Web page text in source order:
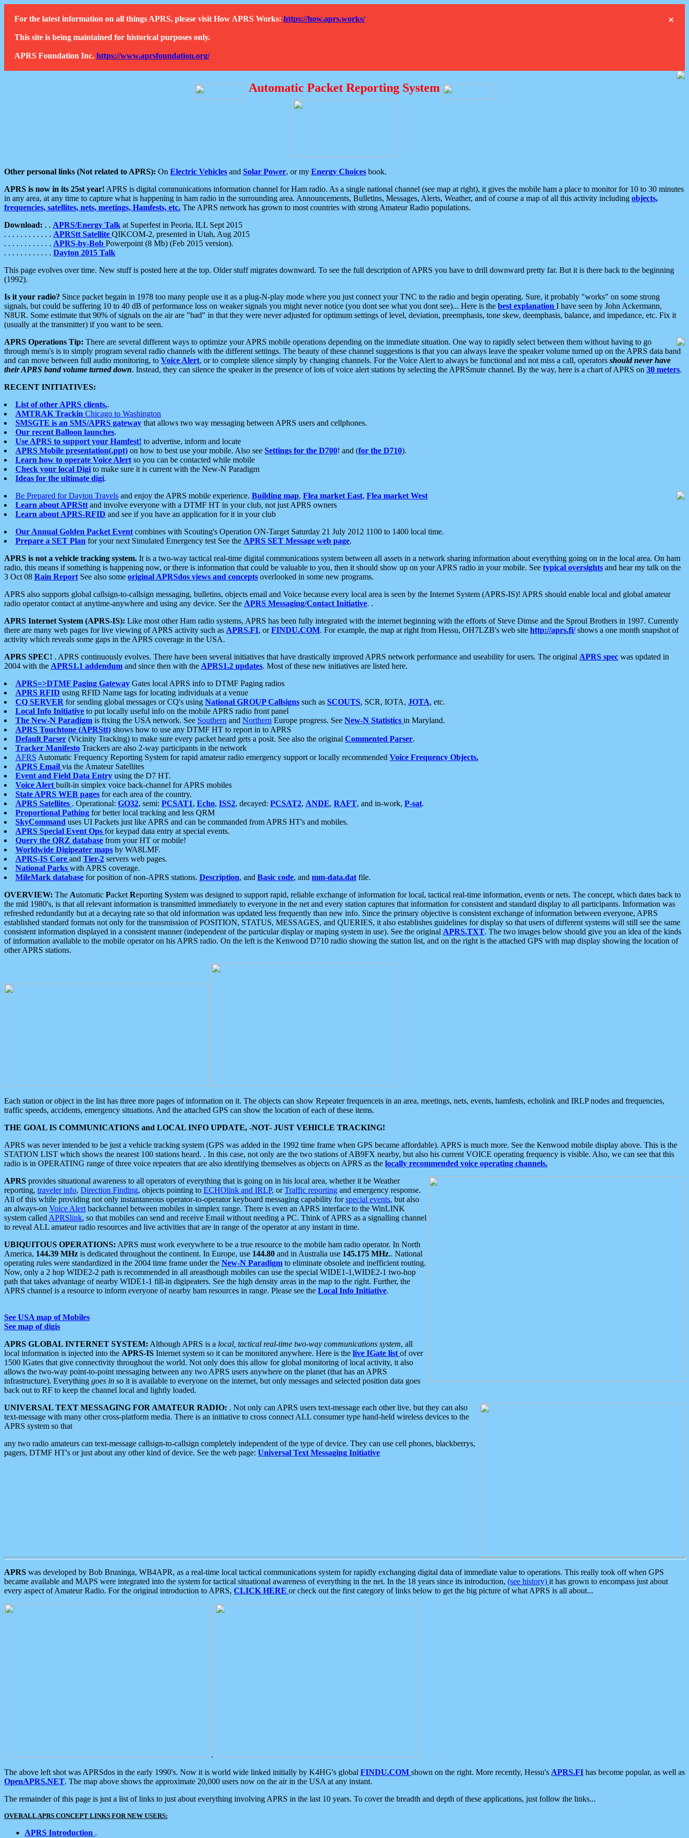
×
For the latest information on all things APRS, please visit How APRS Works: https://how.aprs.works/
This site is being maintained for historical purposes only.
APRS Foundation Inc. https://www.aprsfoundation.org/
Automatic Packet Reporting System
Other personal links (Not related to APRS): On Electric Vehicles and Solar Power, or my Energy Choices book.
APRS is now in its 25st year! APRS is digital communications information channel for Ham radio. As a single national channel (see map at right), it gives the mobile ham a place to monitor for 10 to 30 minutes
in any area, at any time to capture what is happening in ham radio in the surrounding area. Announcements, Bulletins, Messages, Alerts, Weather, and of course a map of all this activity including objects,
frequencies, satellites, nets, meetings, Hamfests, etc. The APRS network has grown to most countries with strong Amateur Radio populations.
Download: . . APRS/Energy Talk at Superfest in Peoria, ILL Sept 2015
. . . . . . . . . . . . APRStt Satellite QIKCOM-2, presented in Utah, Aug 2015
. . . . . . . . . . . . APRS-by-Bob Powerpoint (8 Mb) (Feb 2015 version).
. . . . . . . . . . . . Dayton 2015 Talk
This page evolves over time. New stuff is posted here at the top. Older stuff migrates downward. To see the full description of APRS you have to drill downward pretty far. But it is there back to the beginning
(1992).
Is it your radio? Since packet begain in 1978 too many people use it as a plug-N-play mode where you just connect your TNC to the radio and begin operating. Sure, it probably "works" on some strong
signals, but could be suffering 10 to 40 dB of performance loss on weaker signals you might never notice (you dont see what you dont see)... Here is the best explanation I have seen by John Ackermann,
N8UR. Some estimate that 90% of signals on the air are "bad" in that they were never adjusted for optimum settings of level, deviation, preemphasis, tone skew, deemphasis, balance, and impedance, etc. Fix it
(usually at the transmitter) if you want to be seen.
APRS Operations Tip: There are several different ways to optimize your APRS mobile operations depending on the immediate situation. One way to rapidly select between them without having to go
through menu's is to simply program several radio channels with the different settings. The beauty of these channel suggestions is that you can always leave the speaker volume turned up on the APRS data band
and can move between full audio monitoring, to Voice Alert, or to complete silence simply by changing channels. For the Voice Alert to always be functional and not miss a call, operators should never have
their APRS band volume turned down. Instead, they can silence the speaker in the presence of lots of voice alert stations by selecting the APRSmute channel. By the way, here is a chart of APRS on 30 meters.
RECENT INITIATIVES:
List of other APRS clients..
AMTRAK Trackin Chicago to Washington
SMSGTE is an SMS/APRS gateway that allows two way messaging between APRS users and cellphones.
Our recent Balloon launches.
Use APRS to support your Hamfest! to advertise, inform and locate
APRS Mobile presentation(.ppt) on how to best use your mobile. Also see Settings for the D700! and (for the D710).
Learn how to operate Voice Alert so you can be contacted while mobile
Check your local Digi to make sure it is current with the New-N Paradigm
Ideas for the ultimate digi.
Be Prepared for Dayton Travels and enjoy the APRS mobile experience. Building map, Flea market East, Flea market West
Learn about APRStt and involve everyone with a DTMF HT in your club, not just APRS owners
Learn about APRS-RFID and see if you have an application for it in your club
Our Annual Golden Packet Event combines with Scouting's Operation ON-Target Saturday 21 July 2012 1100 to 1400 local time.
Prepare a SET Plan for your next Simulated Emergency test See the APRS SET Message web page.
APRS is not a vehicle tracking system. It is a two-way tactical real-time digital communications system between all assets in a network sharing information about everything going on in the local area. On ham
radio, this means if something is happening now, or there is information that could be valuable to you, then it should show up on your APRS radio in your mobile. See typical oversights and hear my talk on the
3 Oct 08 Rain Report See also some original APRSdos views and concepts overlooked in some new programs.
APRS also supports global callsign-to-callsign messaging, bulletins, objects email and Voice because every local area is seen by the Internet System (APRS-IS)! APRS should enable local and global amateur
radio operator contact at anytime-anywhere and using any device. See the APRS Messaging/Contact Initiative. .
APRS Internet System (APRS-IS): Like most other Ham radio systems, APRS has been fully integrated with the internet beginning with the efforts of Steve Dimse and the Sproul Brothers in 1997. Currently
there are many web pages for live viewing of APRS activity such as APRS.FI, orFINDU.COM. For example, the map at right from Hessu, OH7LZB's web site http://aprs.fi/shows a one month snapshot of
activity which reveals some gaps in the APRS coverage in the USA.
APRS SPEC! . APRS continuously evolves. There have been several initiatives that have drastically improved APRS network performance and useability for users. The original APRS spec was updated in
2004 with the APRS1.1 addendum and since then with the APRS1.2 updates. Most of these new initiatives are listed here.
APRS=>DTMF Paging Gateway Gates local APRS info to DTMF Paging radios
APRS RFID using RFID Name tags for locating individuals at a venue
CQ SERVER for sending global messages or CQ's using National GROUP Callsigns such as SCOUTS, SCR, IOTA, JOTA, etc.
Local Info Initiative to put locally useful info on the mobile APRS radio front panel
The New-N Paradigm is fixing the USA network. See Southern and Northern Europe progress. See New-N Statistics in Maryland.
APRS Touchtone (APRStt) shows how to use any DTMF HT to report in to APRS
Default Parser (Vicinity Tracking) to make sure every packet heard gets a posit. See also the original Commented Parser.
Tracker Manifesto Trackers are also 2-way participants in the network
AFRS Automatic Frequency Reporting System for rapid amateur radio emergency support or locally recommended Voice Frequency Objects.
APRS Email via the Amateur Satellites
Event and Field Data Entry using the D7 HT.
Voice Alert built-in simplex voice back-channel for APRS mobiles
State APRS WEB pages for each area of the country.
APRS Satellites . Operational: GO32, semi: PCSAT1, Echo, ISS2, decayed: PCSAT2, ANDE, RAFT, and in-work, P-sat.
Proportional Pathing for better local tracking and less QRM
SkyCommand uses UI Packets just like APRS and can be commanded from APRS HT's and mobiles.
APRS Special Event Ops for keypad data entry at special events.
Query the QRZ database from your HT or mobile!
Worldwide Digipeater maps by WA8LMF.
APRS-IS Core and Tier-2 servers web pages.
National Parks with APRS coverage.
MileMark database for position of non-APRS stations. Description, and Basic code, and mm-data.dat file.
OVERVIEW: The Automatic Packet Reporting System was designed to support rapid, reliable exchange of information for local, tactical real-time information, events or nets. The concept, which dates back to
the mid 1980's, is that all relevant information is transmitted immediately to everyone in the net and every station captures that information for consistent and standard display to all participants. Information was
refreshed redundantly but at a decaying rate so that old information was updated less frequently than new info. Since the primary objective is consistent exchange of information between everyone, APRS
established standard formats not only for the transmission of POSITION, STATUS, MESSAGES, and QUERIES, it also establishes guidelines for display so that users of different systems will still see the same
consistent information displayed in a consistent manner (independent of the particular display or maping system in use). See the original APRS.TXT. The two images below should give you an idea of the kinds
of information available to the mobile operator on his APRS radio. On the left is the Kenwood D710 radio showing the station list, and on the right is the attached GPS with map display showing the location of
other APRS stations.
Each station or object in the list has three more pages of information on it. The objects can show Repeater frequenceis in an area, meetings, nets, events, hamfests, echolink and IRLP nodes and frequencies,
traffic speeds, accidents, emergency situations. And the attached GPS can show the location of each of these items.
THE GOAL IS COMMUNICATIONS and LOCAL INFO UPDATE, -NOT- JUST VEHICLE TRACKING!
APRS was never intended to be just a vehicle tracking system (GPS was added in the 1992 time frame when GPS became affordable). APRS is much more. See the Kenwood mobile display above. This is the
STATION LIST which shows the nearest 100 stations heard. . In this case, not only are the two stations of AB9FX nearby, but also his current VOICE operating frequency is visible. Also, we can see that this
radio is in OPERATING range of three voice repeaters that are also identifying themselves as objects on APRS as the locally recommended voice operating channels.
APRS provides situational awareness to all operators of everything that is going on in his local area, whether it be Weather
reporting, traveler info, Direction Finding, objects pointing to ECHOlink and IRLP, orTraffic reporting and emergency response.
All of this while providing not only instantaneous operator-to-operator keyboard messaging capability forspecial events, but also
an always-on Voice Alert backchannel between mobiles in simplex range. There is even an APRS interface to the WinLINK
system called APRSlink, so that mobiles can send and receive Email without needing a PC. Think of APRS as a signalling channel
to reveal ALL amateur radio resources and live activities that are in range of the operator at any instant in time.
UBIQUITOUS OPERATIONS: APRS must work everywhere to be a true resource to the mobile ham radio operator. In North
America, 144.39 MHz is dedicated throughout the continent. In Europe, use 144.80 and in Australia use 145.175 MHz.. National
operating rules were standardized in the 2004 time frame under the New-N Paradigm to eliminate obsolete and inefficient routing.
Now, only a 2 hop WIDE2-2 path is recommended in all areasthough mobiles can use the special WIDE1-1,WIDE2-1 two-hop
path that takes advantage of nearby WIDE1-1 fill-in digipeaters. See the high density areas in the map to the right. Further, the
APRS channel is a resource to inform everyone of nearby ham resources in range. Please see the Local Info Initiative.
See USA map of Mobiles
See map of digis
APRS GLOBAL INTERNET SYSTEM: Although APRS is a local, tactical real-time two-way communications system, all
local information is injected into the APRS-IS Internet system so it can be monitored anywhere. Here is the live IGate list of over
1500 IGates that give connectivity throughout the world. Not only does this allow for global monitoring of local activity, it also
allows the two-way point-to-point messaging between any two APRS users anywhere on the planet (that has an APRS
infrastructure). Everything goes in so it is available to everyone on the internet, but only messages and selected position data goes
back out to RF to keep the channel local and lightly loaded.
UNIVERSAL TEXT MESSAGING FOR AMATEUR RADIO: . Not only can APRS users text-message each other live, but they can also
text-message with many other cross-platform media. There is an initiative to cross connect ALL consumer type hand-held wireless devices to the
APRS system so that
any two radio amateurs can text-message callsign-to-callsign completely independent of the type of device. They can use cell phones, blackberrys,
pagers, DTMF HT's or just about any other kind of device. See the web page: Universal Text Messaging Initiative
APRS was developed by Bob Bruninga, WB4APR, as a real-time local tactical communications system for rapidly exchanging digital data of immediate value to operations. This really took off when GPS
became available and MAPS were integrated into the system for tactical situational awareness of everything in the net. In the 18 years since its introduction, (see history) it has grown to encompass just about
every aspect of Amateur Radio. For the original introduction to APRS, CLICK HERE or check out the first category of links below to get the big picture of what APRS is all about...
.
The above left shot was APRSdos in the early 1990's. Now it is world wide linked initially by K4HG's global FINDU.COM shown on the right. More recently, Hessu's APRS.FI has become popular, as well as
OpenAPRS.NET. The map above shows the approximate 20,000 users now on the air in the USA at any instant.
The remainder of this page is just a list of links to just about everything involving APRS in the last 10 years. To cover the breadth and depth of these applications, just follow the links...
OVERALL APRS CONCEPT LINKS FOR NEW USERS:
APRS Introduction .